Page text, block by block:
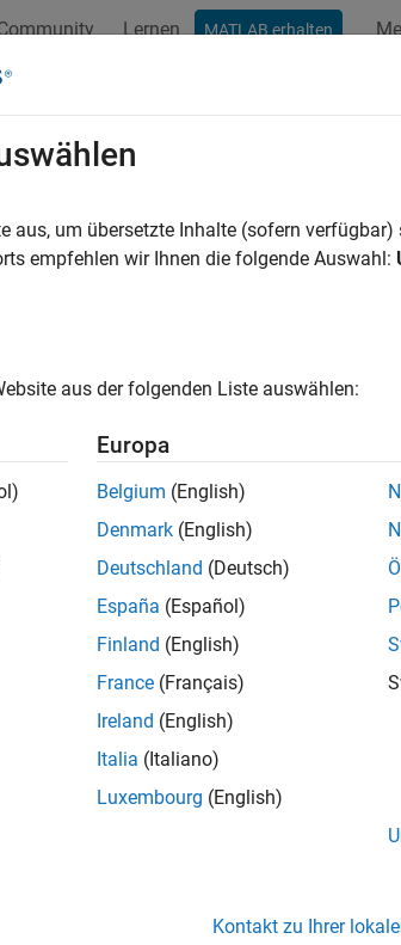
Lernen MATLAB erhalten
Valves and Orifices
Variable local restrictions for fluid flow
Use these blocks to model orifices and
Orifices
Directional Control Valves
Flow Control Orifices
Pressure Control Valves
Valve Actuators and Forces
aus, um übersetzte Inhalte (sofern
empfehlen wir Ihnen die folgende Auswahl:
aus der folgenden Liste auswählen:
Europa
Belgium (English)
Denmark (English)
Deutschland (Deutsch)
España (Español)
Finland (English)
France (Français)
Ireland (English)
Italia (Italiano)
Luxembourg (English)
Kontakt zu Ihrer